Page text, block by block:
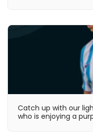
Catch up with our
who is enjoying a